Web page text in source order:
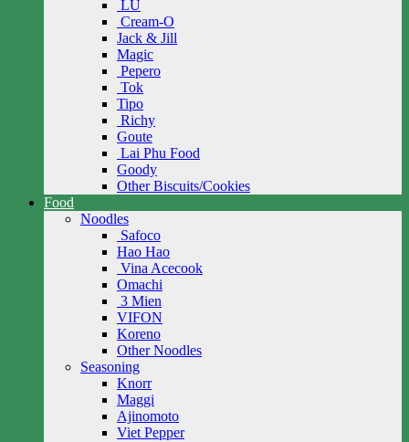
LU
Cream-O
Jack & Jill
Magic
Pepero
Tok
Tipo
Richy
Goute
Lai Phu Food
Goody
Other Biscuits/Cookies
Food
Noodles
Safoco
Hao Hao
Vina Acecook
Omachi
3 Mien
VIFON
Koreno
Other Noodles
Seasoning
Knorr
Maggi
Ajinomoto
Viet Pepper